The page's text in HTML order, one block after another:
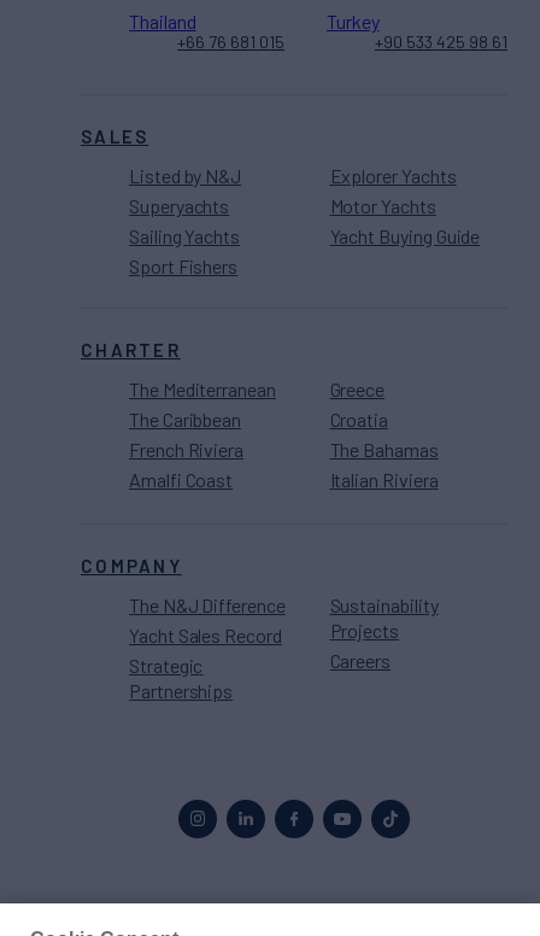
SALES
Listed by N&J
Superyachts
Sailing Yachts
Sport Fishers
Explorer Yachts
Motor Yachts
Yacht Buying Guide
CHARTER
The Mediterranean
The Caribbean
French Riviera
Amalfi Coast
Greece
Croatia
The Bahamas
Italian Riviera
COMPANY
The N&J Difference
Yacht Sales Record
Strategic
Partnerships
Sustainability
Projects
Careers
Thailand
+66 76 681 015
Turkey
+90 533 425 98 61